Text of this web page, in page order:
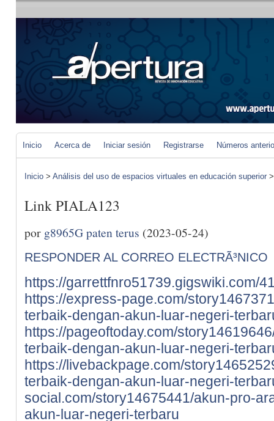
Inicio Acerca de Iniciar sesión Registrarse Números
Inicio > Análisis del uso de espacios virtuales en educación superior
Link PIALA123
por g8965G paten terus (2023-05-24)
RESPONDER AL CORREO ELECTRÃ³NICO
https://garrettfnro51739.gigswiki.com/
https://express-page.com/
terbaik-dengan-akun-luar-negeri-
https://pageoftoday.com/
terbaik-dengan-akun-luar-negeri-
https://livebackpage.com/
terbaik-dengan-akun-luar-negeri-
social.com/story14675441/akun-pro-
akun-luar-negeri-terbaru